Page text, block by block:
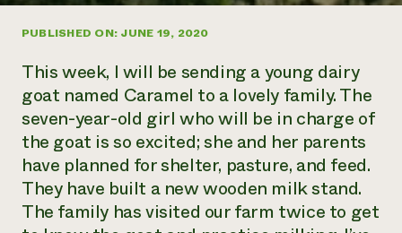
NorthWestern Energy Rebate Program
Commercial Energy Services
Residential Energy Services
LIHEAP
AgriSolar Clearinghouse
News
Internship Hub
Find an Internship
Recruit an Intern
contributes to
community
resilience
DONATE NOW
PUBLISHED ON: JUNE 19, 2020
This week, I will be sending a young dairy
goat named Caramel to a lovely family. The
seven-year-old girl who will be in charge of
the goat is so excited; she and her parents
have planned for shelter, pasture, and feed.
They have built a new wooden milk stand.
The family has visited our farm twice to get